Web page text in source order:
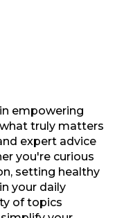
empowering
truly matters
expert advice
you're curious
setting healthy
your daily
of topics